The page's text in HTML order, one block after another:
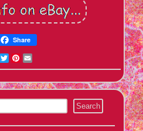
Share
Facebook
TwitterPinterest